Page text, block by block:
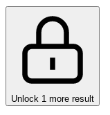
Unlock 1 more result